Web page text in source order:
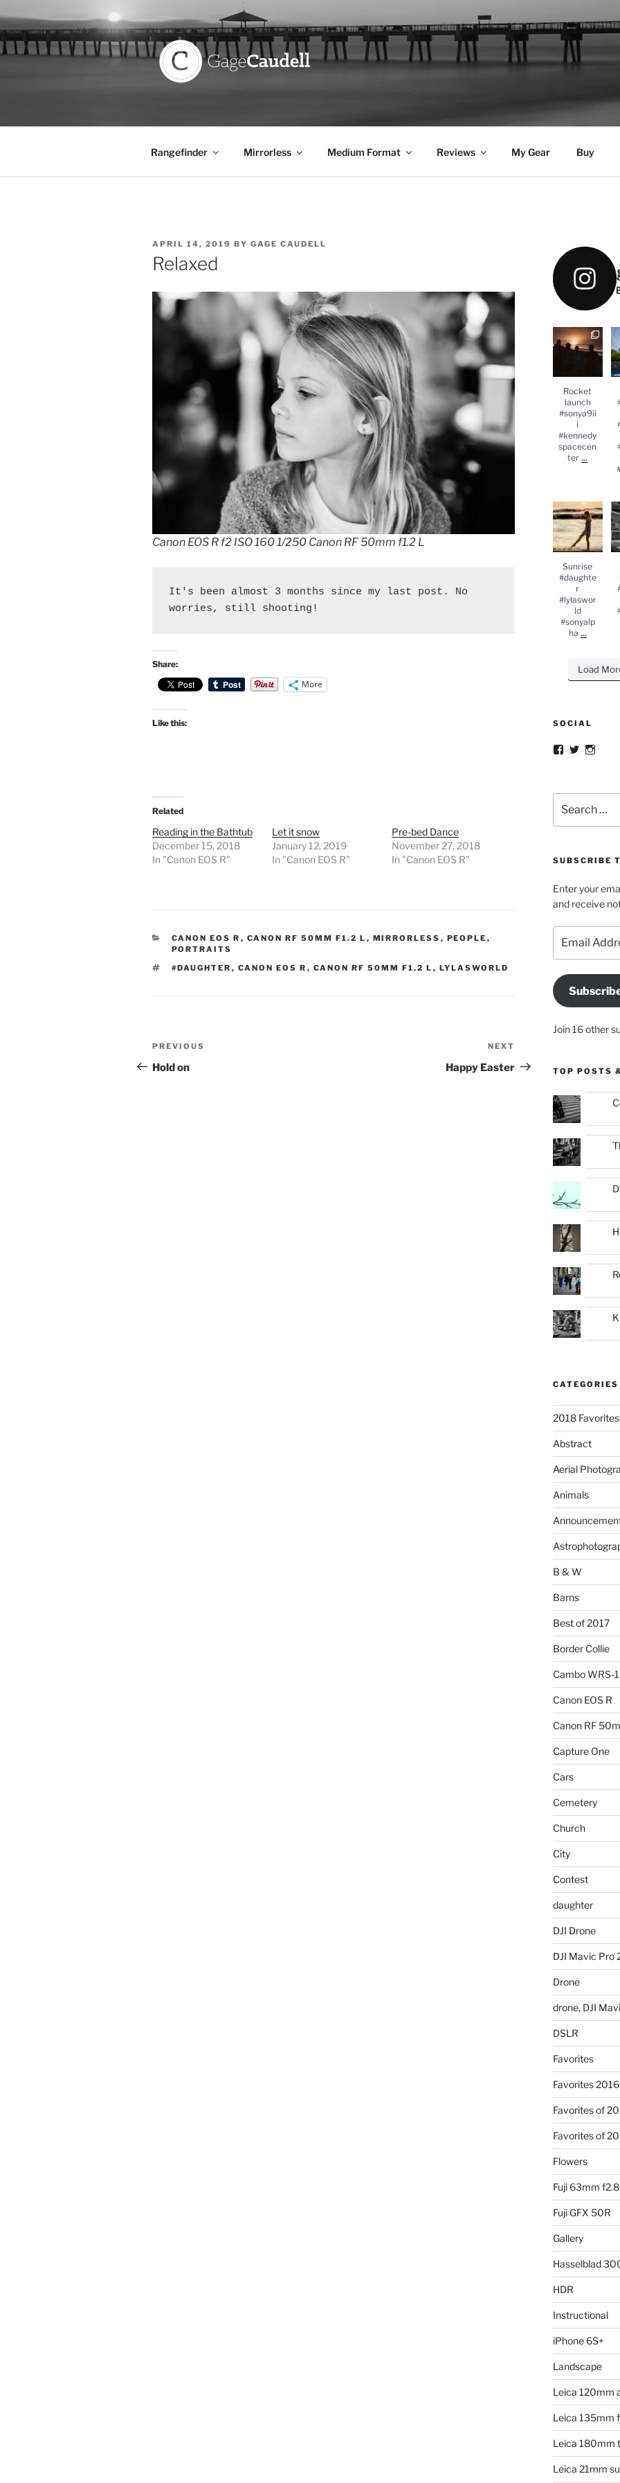
to
content
Rangefinder Mirrorless Medium Format Reviews My Gear Buy
POSTED
ON
APRIL 14, 2019 BY GAGE CAUDELL
Relaxed
Canon EOS R f2 ISO 160 1/250 Canon RF 50mm f1.2 L
It's been almost 3 months since my last post. No
worries, still shooting!
Share:
More
Like this:
Related
Reading in the Bathtub
December 15, 2018
In "Canon EOS R"
Let it snow
January 12, 2019
In "Canon EOS R"
Pre-bed Dance
November 27, 2018
In "Canon EOS R"
CATEGORIES
CANON EOS R , CANON RF 50MM F1.2 L , MIRRORLESS , PEOPLE ,
PORTRAITS
TAGS
#DAUGHTER , CANON EOS R , CANON RF 50MM F1.2 L , LYLASWORLD
Post
navigation
Previous
Post
PREVIOUS
Hold on
Post
NEXT
Happy Easter
Rocket
launch
#sonya9iii
acecenter...
Rocket
launch
#sonya9ii
i
#kennedy
spacecen
ter ...
Sunrise
#daughter
#lylasworld
#sonyalpha
...
Sunrise
#daughte
r
#lylaswor
ld
#sonyalp
ha ...
Load
SOCIAL
Facebook
Twitter
for:
SUBSCRIBE
Enter your
and receive
Address
Join 16 other
TOP POSTS
CATEGORIES
2018 Favorites
Abstract
Aerial
Animals
B & W
Barns
Best of 2017
Border Collie
Cambo WRS-
Canon EOS R
Canon RF
Capture One
Cars
Cemetery
Church
City
Contest
daughter
DJI Drone
DJI Mavic Pro
Drone
drone, DJI
DSLR
Favorites
Favorites 2016
Favorites of
Favorites of
Flowers
Fuji 63mm f2.8
Fuji GFX 50R
Gallery
Hasselblad
HDR
Instructional
iPhone 6S+
Landscape
Leica 120mm
Leica 135mm
Leica 180mm
Leica 21mm